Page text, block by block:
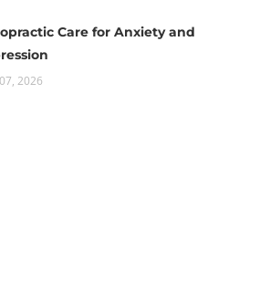
Care for Anxiety and
2026